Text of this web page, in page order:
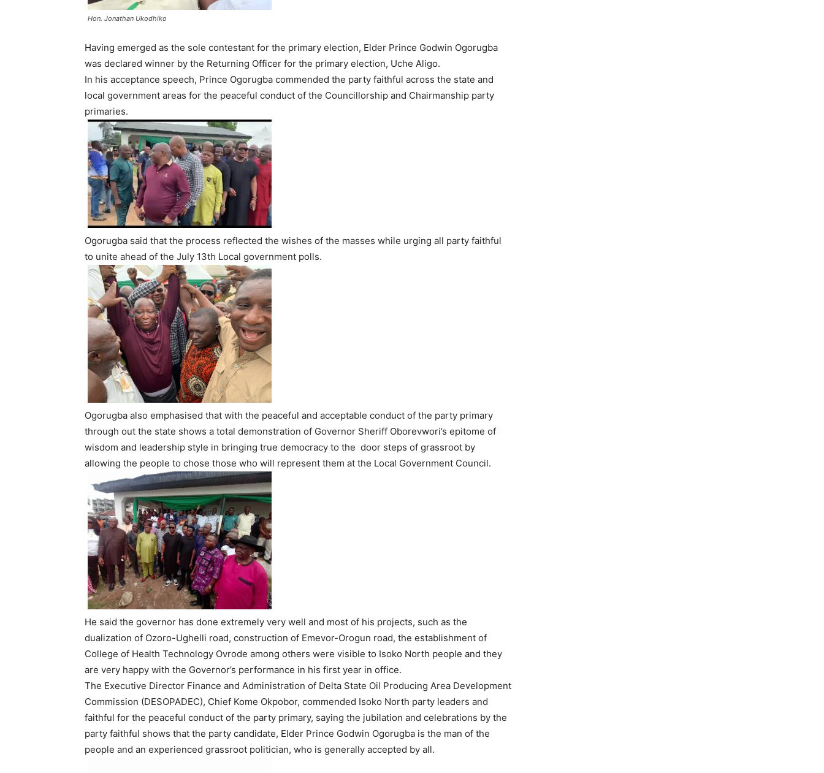
Hon. Jonathan Ukodhiko
Having emerged as the sole contestant for the primary election, Elder Prince Godwin Ogorugba
was declared winner by the Returning Officer for the primary election, Uche Aligo.
In his acceptance speech, Prince Ogorugba commended the party faithful across the state and
local government areas for the peaceful conduct of the Councillorship and Chairmanship party
primaries.
Ogorugba said that the process reflected the wishes of the masses while urging all party faithful
to unite ahead of the July 13th Local government polls.
Ogorugba also emphasised that with the peaceful and acceptable conduct of the party primary
through out the state shows a total demonstration of Governor Sheriff Oborevwori’s epitome of
wisdom and leadership style in bringing true democracy to the door steps of grassroot by
allowing the people to chose those who will represent them at the Local Government Council.
He said the governor has done extremely very well and most of his projects, such as the
dualization of Ozoro-Ughelli road, construction of Emevor-Orogun road, the establishment of
College of Health Technology Ovrode among others were visible to Isoko North people and they
are very happy with the Governor’s performance in his first year in office.
The Executive Director Finance and Administration of Delta State Oil Producing Area Development
Commission (DESOPADEC), Chief Kome Okpobor, commended Isoko North party leaders and
faithful for the peaceful conduct of the party primary, saying the jubilation and celebrations by the
party faithful shows that the party candidate, Elder Prince Godwin Ogorugba is the man of the
people and an experienced grassroot politician, who is generally accepted by all.